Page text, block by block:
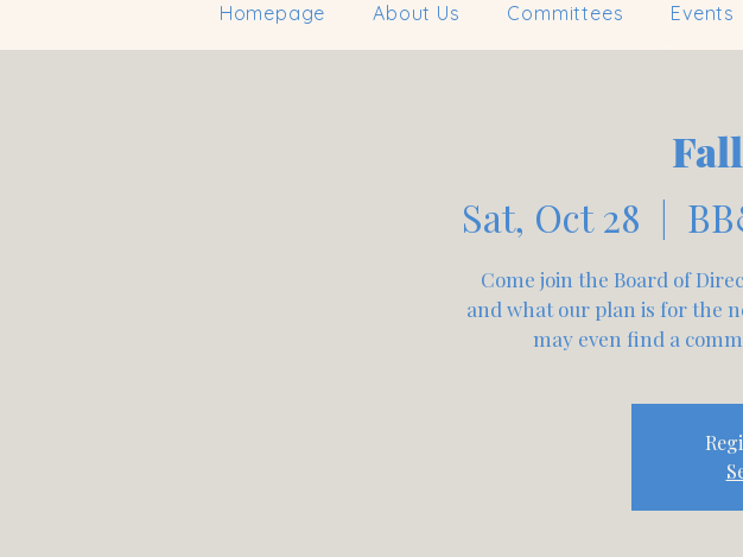
Homepage About Us Committees Events
Sat, Oct 28
  |
Come join the Board of
and what our plan is for the
may even find a